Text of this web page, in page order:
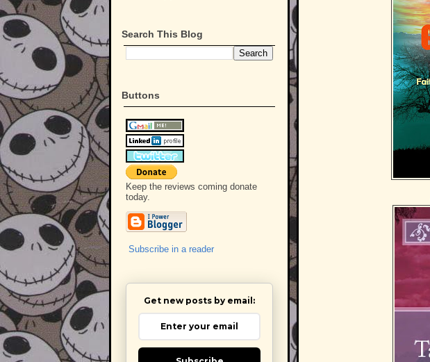
Search This Blog
Buttons
Keep the reviews coming donate
today.
Subscribe in a reader
Get new posts by email: